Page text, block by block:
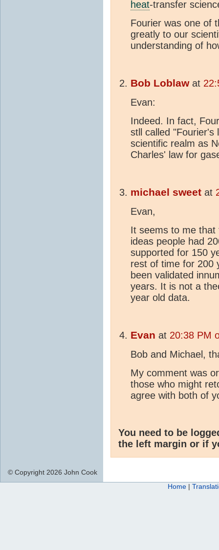
heat-transfer
Fourier was one of
greatly to our
understanding of
Bob Loblawat
Evan:
Indeed. In fact,
stll called "Fourier's
scientific realm as
Charles' law for
michael sweet at
Evan,
It seems to me that
ideas people had
supported for 150
rest of time for
been validated
years. It is not a
year old data.
Evan at 20:38 PM
Bob and Michael,
My comment was
those who might
agree with both of
You need to be
the left margin or if
© Copyright 2026 John Cook
Home |